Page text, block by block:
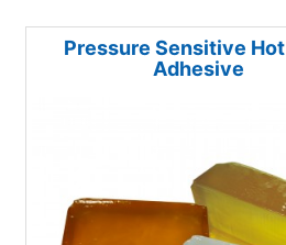
Pressure Sensitive
Adhesive